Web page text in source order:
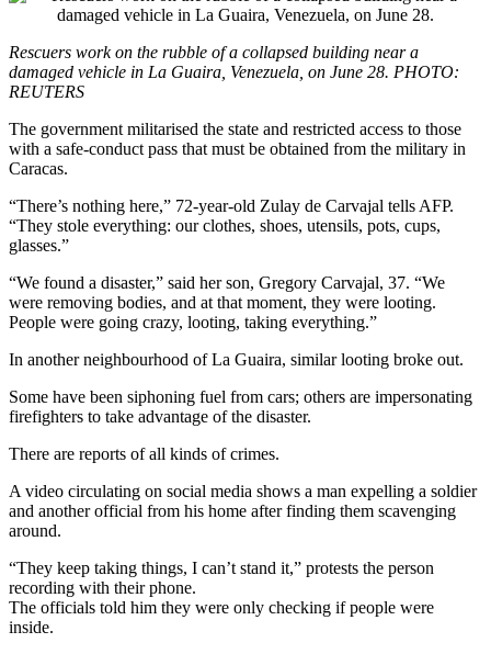
Rescuers work on the rubble of a collapsed building near a
damaged vehicle in La Guaira, Venezuela, on June 28. PHOTO:
REUTERS
The government militarised the state and restricted access to those
with a safe-conduct pass that must be obtained from the military in
Caracas.
“There’s nothing here,” 72-year-old Zulay de Carvajal tells AFP.
“They stole everything: our clothes, shoes, utensils, pots, cups,
glasses.”
“We found a disaster,” said her son, Gregory Carvajal, 37. “We
were removing bodies, and at that moment, they were looting.
People were going crazy, looting, taking everything.”
In another neighbourhood of La Guaira, similar looting broke out.
Some have been siphoning fuel from cars; others are impersonating
firefighters to take advantage of the disaster.
There are reports of all kinds of crimes.
A video circulating on social media shows a man expelling a soldier
and another official from his home after finding them scavenging
around.
“They keep taking things, I can’t stand it,” protests the person
recording with their phone.
The officials told him they were only checking if people were
inside.